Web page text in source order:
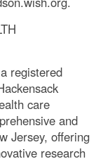
registered
care
and
Jersey, offering
research